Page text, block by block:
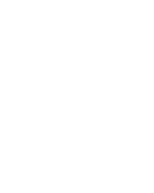
hair detangling while re-establishing the